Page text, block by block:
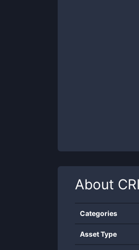
About
Categories
Asset Type